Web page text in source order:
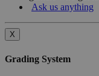
Ask us anything
X
Grading System